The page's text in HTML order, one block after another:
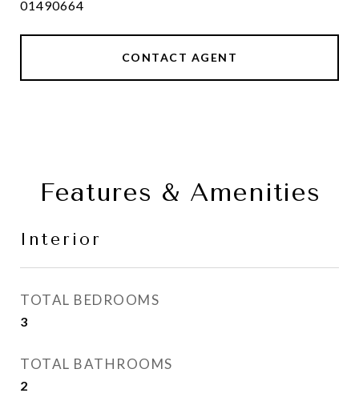
01490664
CONTACT AGENT
Features & Amenities
Interior
TOTAL BEDROOMS
3
TOTAL BATHROOMS
2